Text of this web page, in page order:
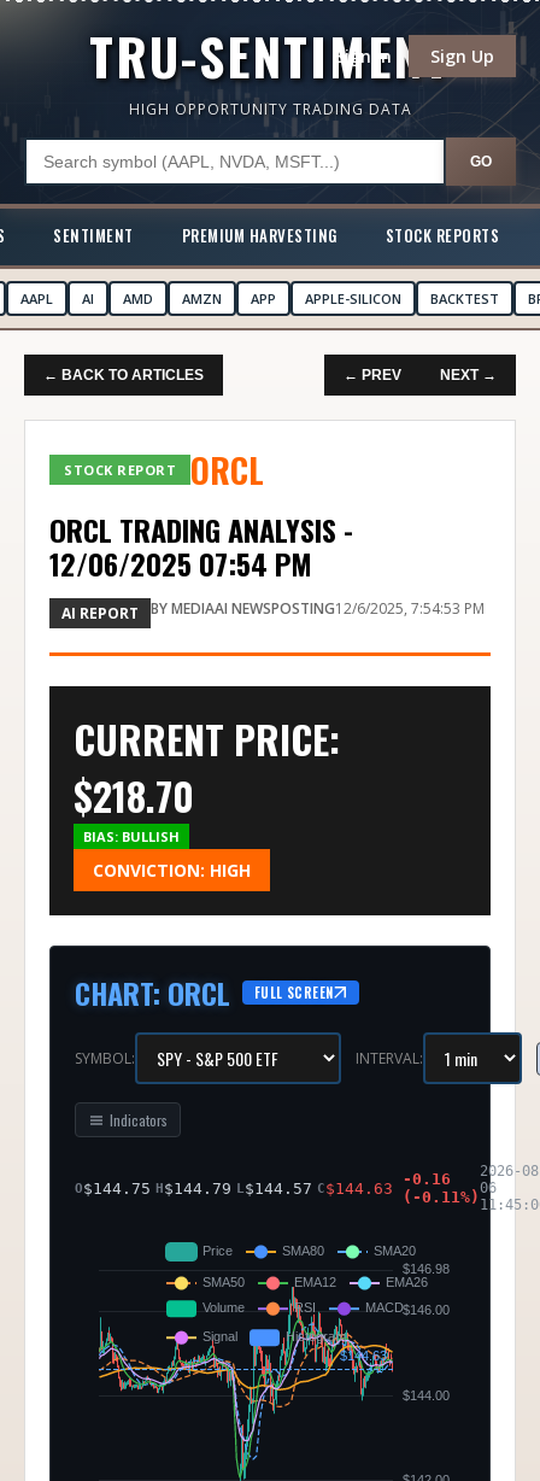
TRU-SENTIMENT
Sign In Sign Up
HIGH OPPORTUNITY TRADING DATA
GO
SENTIMENT PREMIUM HARVESTING STOCK REPORTS
AAPL AI AMD AMZN APP APPLE-SILICON BACKTEST
← BACK TO ARTICLES ← PREV NEXT →
STOCK REPORT ORCL
ORCL TRADING ANALYSIS -
12/06/2025 07:54 PM
AI REPORT BYMEDIAAI NEWSPOSTING12/6/2025, 7:54:53 PM
CURRENT PRICE:
$218.70
BIAS: BULLISH
CONVICTION: HIGH
CHART: ORCL FULL SCREEN
SYMBOL: INTERVAL:
Indicators
O$144.75 H$144.79 L $144.57 C$144.63
-0.16
( -0.11%)
2026-
06